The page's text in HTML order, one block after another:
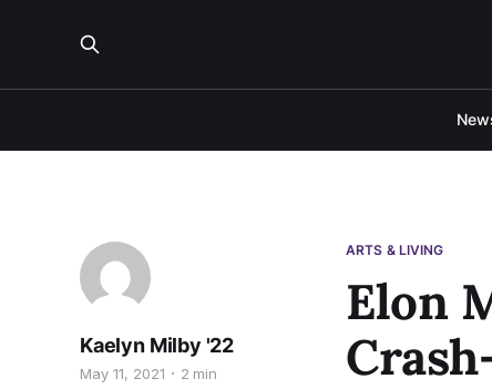
ARTS & LIVING
Elon
Kaelyn Milby '22
May 11, 2021 2 min